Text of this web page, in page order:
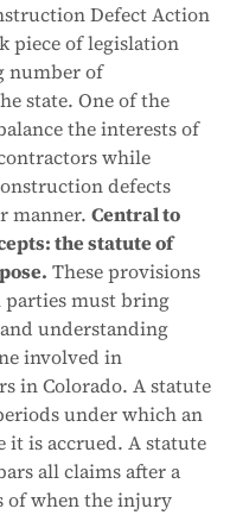
Defect Action
piece of legislation
number of
state. One of the
the interests of
while
defects
manner. Central to
the statute of
These provisions
must bring
understanding
involved in
in Colorado. A statute
under which an
it is accrued. A statute
all claims after a
of when the injury